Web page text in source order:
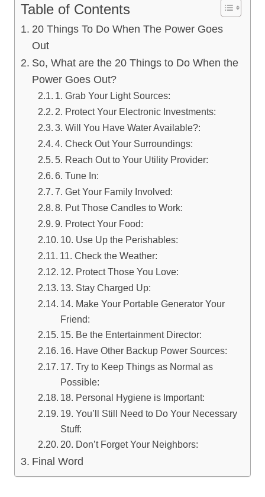
Table of Contents
20 Things To Do When The Power Goes
Out
So, What are the 20 Things to Do When the
Power Goes Out?
1. Grab Your Light Sources:
2. Protect Your Electronic Investments:
3. Will You Have Water Available?:
4. Check Out Your Surroundings:
5. Reach Out to Your Utility Provider:
6. Tune In:
7. Get Your Family Involved:
8. Put Those Candles to Work:
9. Protect Your Food:
10. Use Up the Perishables:
11. Check the Weather:
12. Protect Those You Love:
13. Stay Charged Up:
14. Make Your Portable Generator Your
Friend:
15. Be the Entertainment Director:
16. Have Other Backup Power Sources:
17. Try to Keep Things as Normal as
Possible:
18. Personal Hygiene is Important:
19. You’ll Still Need to Do Your Necessary
Stuff:
20. Don’t Forget Your Neighbors:
Final Word